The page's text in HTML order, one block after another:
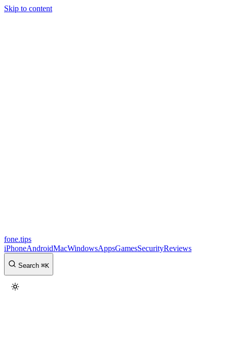
Skip to content
fone.tips
iPhoneAndroidMacWindowsAppsGamesSecurityReviews
Search ⌘K